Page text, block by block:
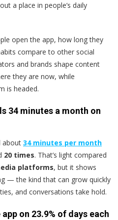
a place in people’s daily
open the app, how long they
compare to other social
and brands shape content
they are now, while
is headed.
34 minutes a month on
about 34 minutes per month
20 times. That’s light compared
platforms, but it shows
— the kind that can grow quickly
and conversations take hold.
on 23.9% of days each